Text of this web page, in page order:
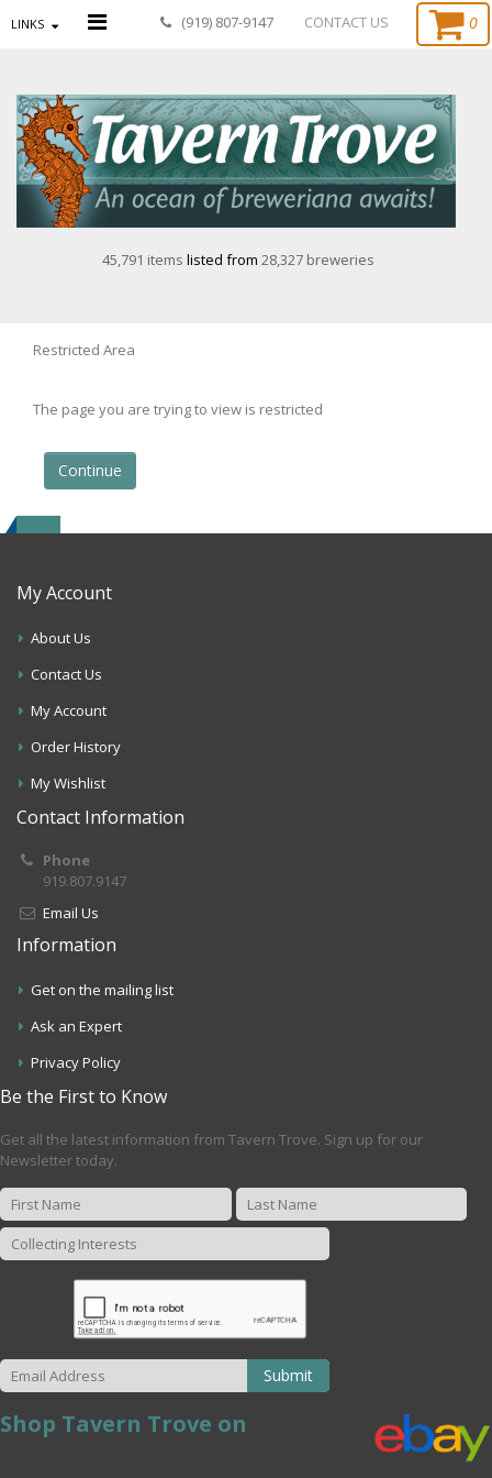
LINKS (919) 807-9147 CONTACT US 0
45,791 items listed from 28,327 breweries
Restricted Area
The page you are trying to view is restricted
Continue
My Account
About Us
Contact Us
My Account
Order History
My Wishlist
Contact Information
Phone
919.807.9147
Email Us
Information
Get on the mailing list
Ask an Expert
Privacy Policy
Be the First to Know
Get all the latest information from Tavern Trove. Sign up for our
Newsletter today.
Submit
Shop Tavern Trove on